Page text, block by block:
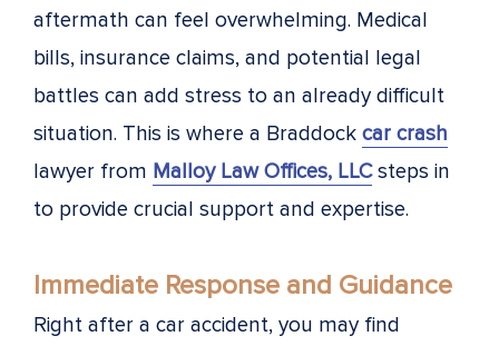
aftermath can feel overwhelming. Medical
bills, insurance claims, and potential legal
battles can add stress to an already difficult
situation. This is where a Braddock car crash
lawyer from Malloy Law Offices, LLCsteps in
to provide crucial support and expertise.
Immediate Response and Guidance
Right after a car accident, you may find